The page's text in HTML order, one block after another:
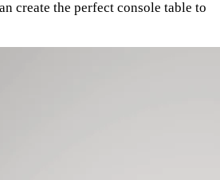
create the perfect console table to